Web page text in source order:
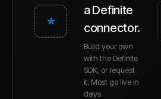
*
a Definite
connector.
Build your own
with the Definite
SDK, or request
it. Most go live in
days.